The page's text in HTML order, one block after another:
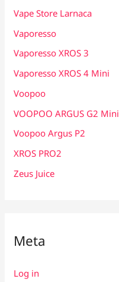
Vape Store Larnaca
Vaporesso
Vaporesso XROS 3
Vaporesso XROS 4 Mini
Voopoo
VOOPOO ARGUS G2 Mini
Voopoo Argus P2
XROS PRO2
Zeus Juice
Meta
Log in